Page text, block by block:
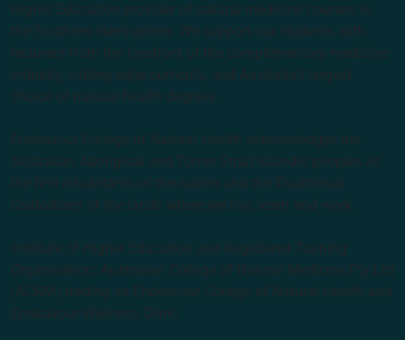
Higher Education provider of natural medicine courses in
the Southern Hemisphere. We support our students with
lecturers from the forefront of the complementary medicine
industry, cutting edge curricula, and Australia’s largest
choice of natural health degrees.
Endeavour College of Natural Health acknowledges the
Australian Aboriginal and Torres Strait Islander peoples as
the first inhabitants of the nation and the Traditional
Custodians of the lands where we live, learn and work.
Institute of Higher Education and Registered Training
Organisation: Australian College of Natural Medicine Pty Ltd
(ACNM) trading as Endeavour College of Natural Health and
Endeavour Wellness Clinic